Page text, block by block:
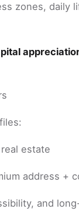
zones, daily
estate
address +
and